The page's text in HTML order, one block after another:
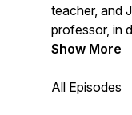
teacher, and
professor, in
features of
required.
Show More
All Episodes